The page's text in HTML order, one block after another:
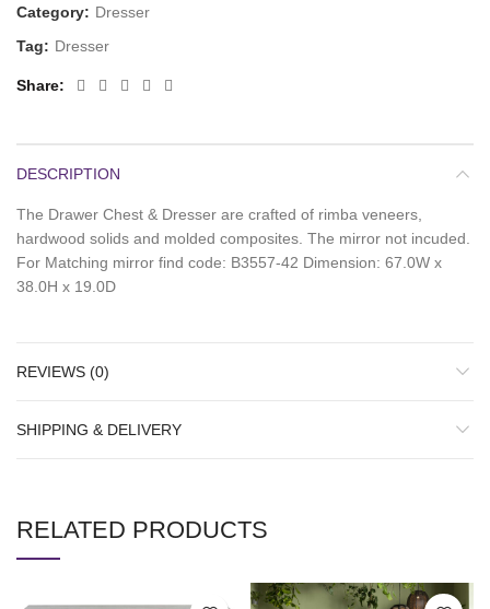
Category: Dresser
Tag: Dresser
Share
DESCRIPTION
The Drawer Chest & Dresser are crafted of rimba veneers,
hardwood solids and molded composites. The mirror not incuded.
For Matching mirror find code: B3557-42 Dimension: 67.0W x
38.0H x 19.0D
REVIEWS (0)
SHIPPING & DELIVERY
RELATED PRODUCTS